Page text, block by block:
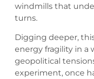
windmills that
turns.
Digging deeper,
energy fragility in a
geopolitical
experiment, once